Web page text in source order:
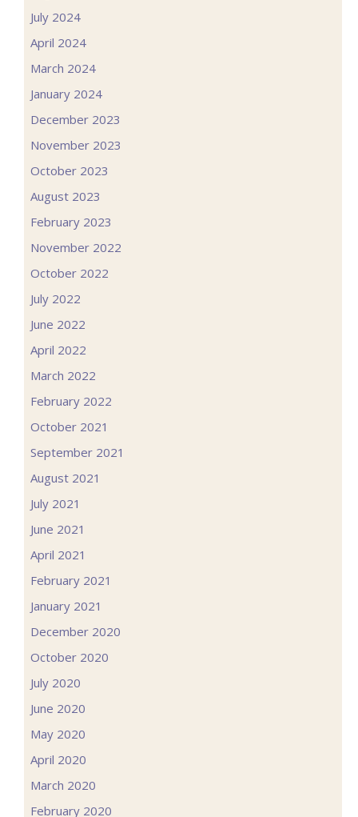
July 2024
April 2024
March 2024
January 2024
December 2023
November 2023
October 2023
August 2023
February 2023
November 2022
October 2022
July 2022
June 2022
April 2022
March 2022
February 2022
October 2021
September 2021
August 2021
July 2021
June 2021
April 2021
February 2021
January 2021
December 2020
October 2020
July 2020
June 2020
May 2020
April 2020
March 2020
February 2020